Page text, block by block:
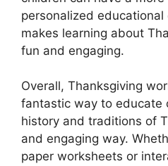
personalized
makes learning about
fun and engaging.
Overall, Thanksgiving
fantastic way to educate
history and traditions of
and engaging way.
paper worksheets or